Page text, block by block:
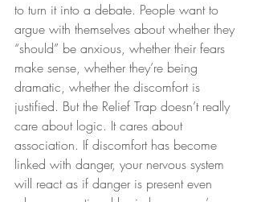
to turn it into a debate. People want to
argue with themselves about whether they
“should” be anxious, whether their fears
make sense, whether they’re being
dramatic, whether the discomfort is
justified. But the Relief Trap doesn’t really
care about logic. It cares about
association. If discomfort has become
linked with danger, your nervous system
will react as if danger is present even